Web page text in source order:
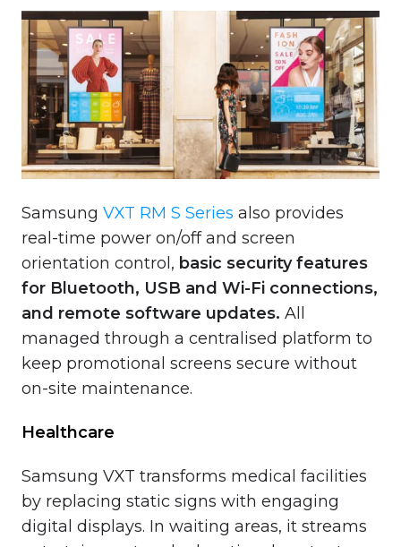
Samsung VXT RM S Series also provides
real-time power on/off and screen
orientation control, basic security features
for Bluetooth, USB and Wi-Fi connections,
and remote software updates. All
managed through a centralised platform to
keep promotional screens secure without
on-site maintenance.
Healthcare
Samsung VXT transforms medical facilities
by replacing static signs with engaging
digital displays. In waiting areas, it streams